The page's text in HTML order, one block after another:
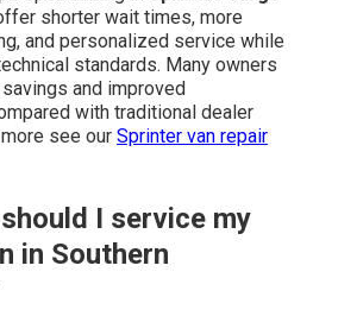
shorter wait times, more
and personalized service while
standards. Many owners
and improved
with traditional dealer
see our Sprinter van repair
I service my
in Southern